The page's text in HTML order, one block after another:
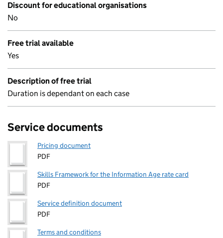
Discount for educational organisations
No
Free trial available
Yes
Description of free trial
Duration is dependant on each case
Service documents
Pricing document
PDF
Skills Framework for the Information Age rate card
PDF
Service definition document
PDF
Terms and conditions